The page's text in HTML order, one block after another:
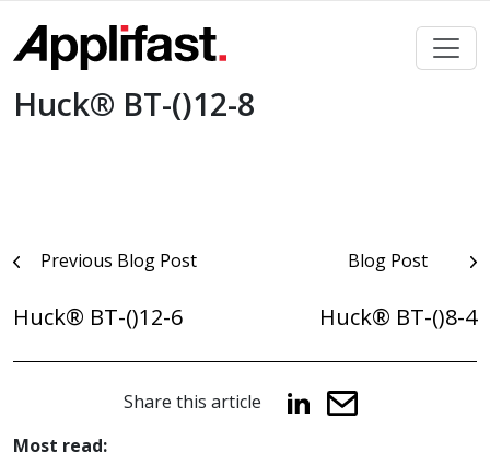
content
Huck® BT-()12-8
PostPrevious Blog Post
Huck® BT-()12-6
Blog Post
Huck® BT-()8-4
Share this article
Most read: